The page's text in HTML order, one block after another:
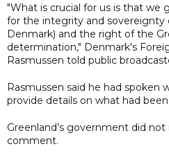
"What is crucial for us is that
for the integrity and
Denmark) and the right of the
determination," Denmark's
Rasmussen told public
Rasmussen said he had
provide details on what had
Greenland’s government did
comment.